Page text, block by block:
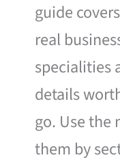
guide
real
specialities
details
go. Use the
them by